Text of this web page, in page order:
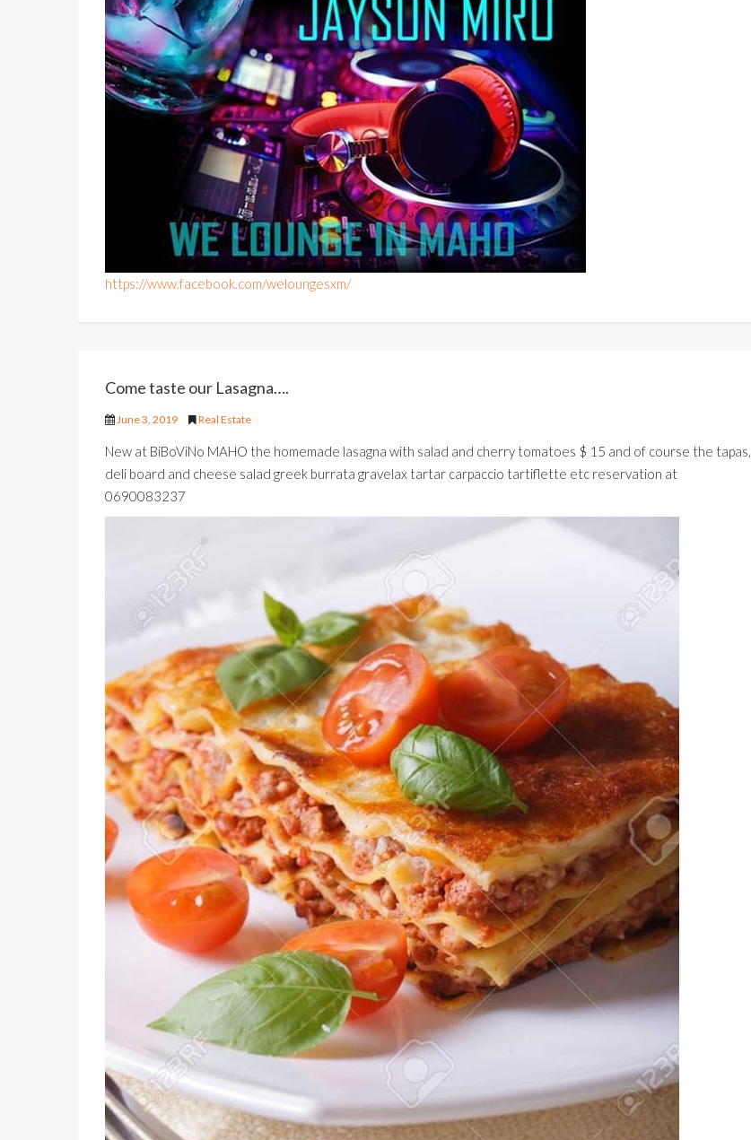
https://www.facebook.com/weloungesxm/
Come taste our Lasagna….
June 3, 2019 Real Estate
New at BiBoViNo MAHO the homemade lasagna with salad and cherry tomatoes $ 15 and of course the tapas,
deli board and cheese salad greek burrata gravelax tartar carpaccio tartiflette etc reservation at
0690083237